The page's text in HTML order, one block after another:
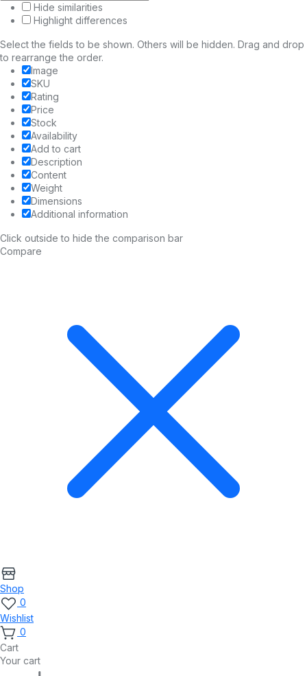
Hide similarities
Highlight differences
Select the fields to be shown. Others will be hidden. Drag and drop
to rearrange the order.
Image
SKU
Rating
Price
Stock
Availability
Add to cart
Description
Content
Weight
Dimensions
Additional information
Click outside to hide the comparison bar
Compare
Shop
0
Wishlist
0
Cart
Your cart